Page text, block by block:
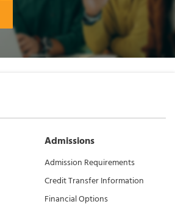
Admissions
Admission Requirements
Credit Transfer Information
Financial Options